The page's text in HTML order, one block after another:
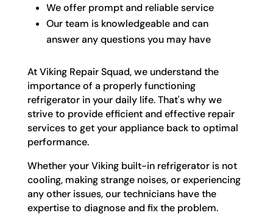
We offer prompt and reliable service
Our team is knowledgeable and can
answer any questions you may have
At Viking Repair Squad, we understand the
importance of a properly functioning
refrigerator in your daily life. That's why we
strive to provide efficient and effective repair
services to get your appliance back to optimal
performance.
Whether your Viking built-in refrigerator is not
cooling, making strange noises, or experiencing
any other issues, our technicians have the
expertise to diagnose and fix the problem.